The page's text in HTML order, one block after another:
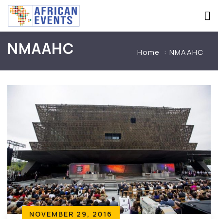
NMAAHC Home NMAAHC
NOVEMBER 29, 2016